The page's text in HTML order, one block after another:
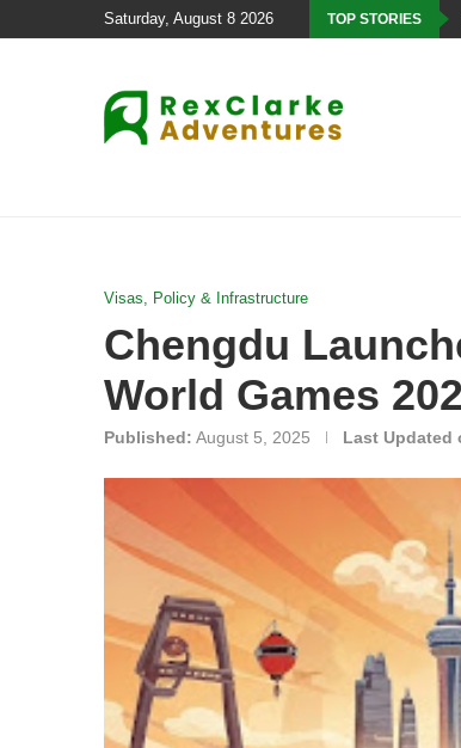
Saturday, August 8 2026 TOP STORIES
Visas, Policy & Infrastructure
Chengdu
World Games
Published: August 5, 2025 Last Updated